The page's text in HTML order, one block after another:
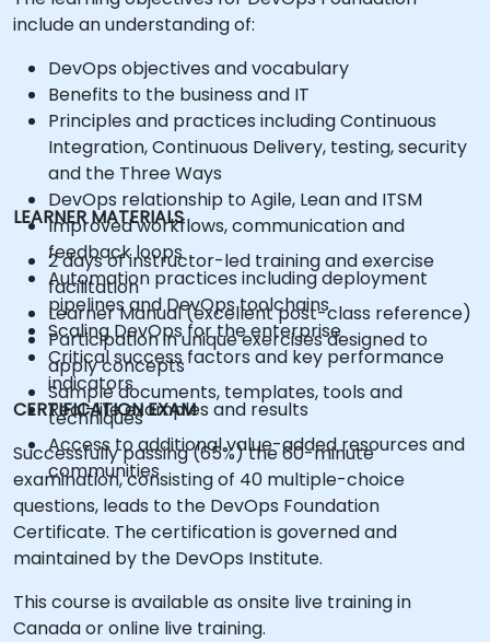
include an understanding of:
DevOps objectives and vocabulary
Benefits to the business and IT
Principles and practices including Continuous
Integration, Continuous Delivery, testing, security
and the Three Ways
DevOps relationship to Agile, Lean and ITSM
Improved workflows, communication and
feedback loops
Automation practices including deployment
pipelines and DevOps toolchains
Scaling DevOps for the enterprise
Critical success factors and key performance
indicators
Real-life examples and results
LEARNER MATERIALS
2 days of instructor-led training and exercise
facilitation
Learner Manual (excellent post-class reference)
Participation in unique exercises designed to
apply concepts
Sample documents, templates, tools and
techniques
Access to additional value-added resources and
communities
CERTIFICATION EXAM
Successfully passing (65%) the 60-minute
examination, consisting of 40 multiple-choice
questions, leads to the DevOps Foundation
Certificate. The certification is governed and
maintained by the DevOps Institute.
This course is available as onsite live training in
Canada or online live training.